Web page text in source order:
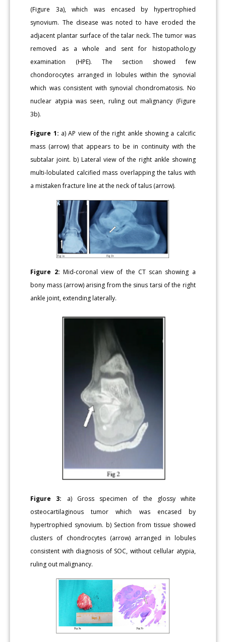
(Figure 3a), which was encased by hypertrophied
synovium. The disease was noted to have eroded the
adjacent plantar surface of the talar neck. The tumor was
removed as a whole and sent for histopathology
examination (HPE). The section showed few
chondorocytes arranged in lobules within the synovial
which was consistent with synovial chondromatosis. No
nuclear atypia was seen, ruling out malignancy (Figure
3b).
Figure 1: a) AP view of the right ankle showing a calcific
mass (arrow) that appears to be in continuity with the
subtalar joint. b) Lateral view of the right ankle showing
multi-lobulated calcified mass overlapping the talus with
a mistaken fracture line at the neck of talus (arrow).
Figure 2: Mid-coronal view of the CT scan showing a
bony mass (arrow) arising from the sinus tarsi of the right
ankle joint, extending laterally.
Figure 3: a) Gross specimen of the glossy white
osteocartilaginous tumor which was encased by
hypertrophied synovium. b) Section from tissue showed
clusters of chondrocytes (arrow) arranged in lobules
consistent with diagnosis of SOC, without cellular atypia,
ruling out malignancy.